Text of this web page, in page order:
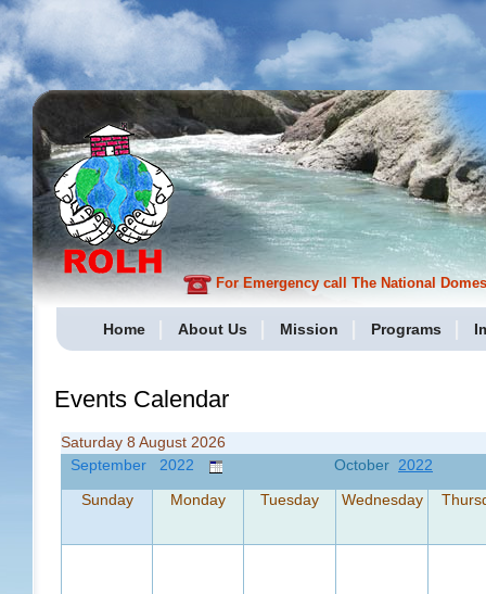
For Emergency call The National
Home About Us Mission Programs
Events Calendar
Saturday 8 August 2026
September 2022
October 2022
Sunday
Monday Tuesday Wednesday